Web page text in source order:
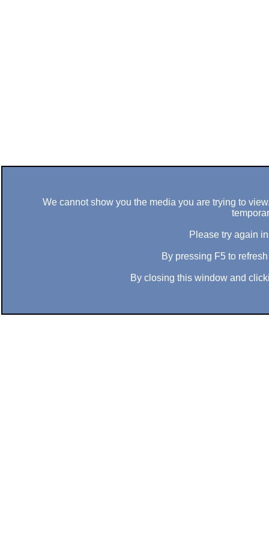
We cannot show you the media you are trying to
Please try again
By pressing F5 to
By closing this window and